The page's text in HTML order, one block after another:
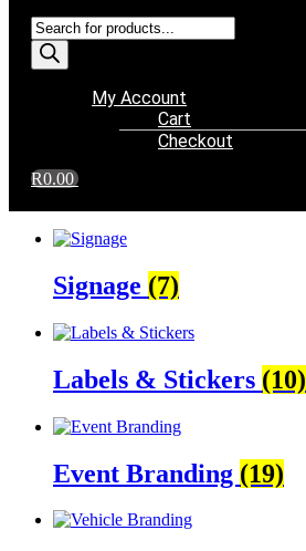
Products
search
My Account
Cart
Checkout
R0.00
Signage (7)
Labels & Stickers (10)
Event Branding (19)